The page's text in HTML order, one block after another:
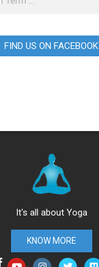
FIND US ON FACEBOOK
It's all about Yoga
KNOW MORE